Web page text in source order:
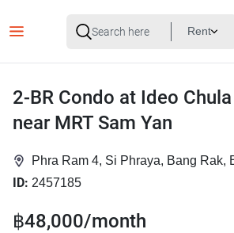
Rent
2-BR Condo at Ideo
near MRT Sam Yan
Phra Ram 4, Si Phraya, Bang Rak,
ID: 2457185
฿48,000/month